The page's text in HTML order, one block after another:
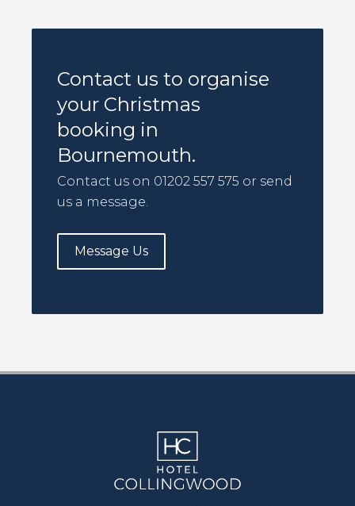
Contact us to organise
your Christmas
booking in
Bournemouth.
Contact us on 01202 557 575 or send
us a message.
Message Us